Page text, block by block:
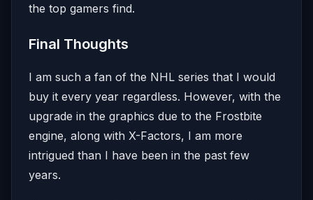
the top gamers find.
Final Thoughts
I am such a fan of the NHL series that I would
buy it every year regardless. However, with the
upgrade in the graphics due to the Frostbite
engine, along with X-Factors, I am more
intrigued than I have been in the past few
years.